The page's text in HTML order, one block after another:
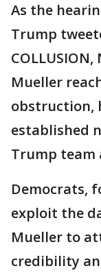
As the
Trump
Mueller
obstruction,
established
Trump team
Democrats,
exploit the
Mueller to
credibility